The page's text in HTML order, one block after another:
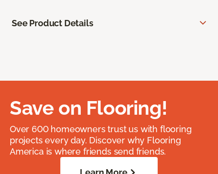
See Product Details
Save on Flooring!
Over 600 homeowners trust us with flooring
projects every day. Discover why Flooring
America is where friends send friends.